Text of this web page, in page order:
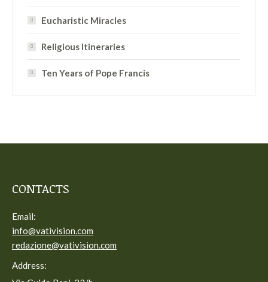
Eucharistic Miracles
Religious Itineraries
Ten Years of Pope Francis
CONTACTS
Email:
info@vativision.com
redazione@vativision.com
Address: